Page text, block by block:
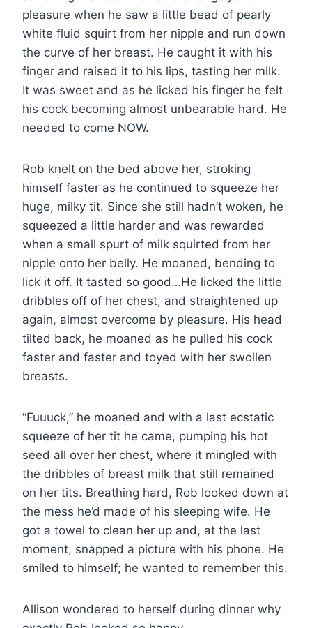
pleasure when he saw a little bead of pearly
white fluid squirt from her nipple and run down
the curve of her breast. He caught it with his
finger and raised it to his lips, tasting her milk.
It was sweet and as he licked his finger he felt
his cock becoming almost unbearable hard. He
needed to come NOW.
Rob knelt on the bed above her, stroking
himself faster as he continued to squeeze her
huge, milky tit. Since she still hadn’t woken, he
squeezed a little harder and was rewarded
when a small spurt of milk squirted from her
nipple onto her belly. He moaned, bending to
lick it off. It tasted so good…He licked the little
dribbles off of her chest, and straightened up
again, almost overcome by pleasure. His head
tilted back, he moaned as he pulled his cock
faster and faster and toyed with her swollen
breasts.
“Fuuuck,” he moaned and with a last ecstatic
squeeze of her tit he came, pumping his hot
seed all over her chest, where it mingled with
the dribbles of breast milk that still remained
on her tits. Breathing hard, Rob looked down at
the mess he’d made of his sleeping wife. He
got a towel to clean her up and, at the last
moment, snapped a picture with his phone. He
smiled to himself; he wanted to remember this.
Allison wondered to herself during dinner why